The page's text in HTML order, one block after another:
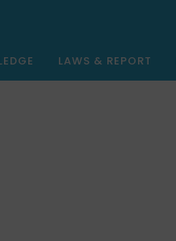
LAWS & REPORT